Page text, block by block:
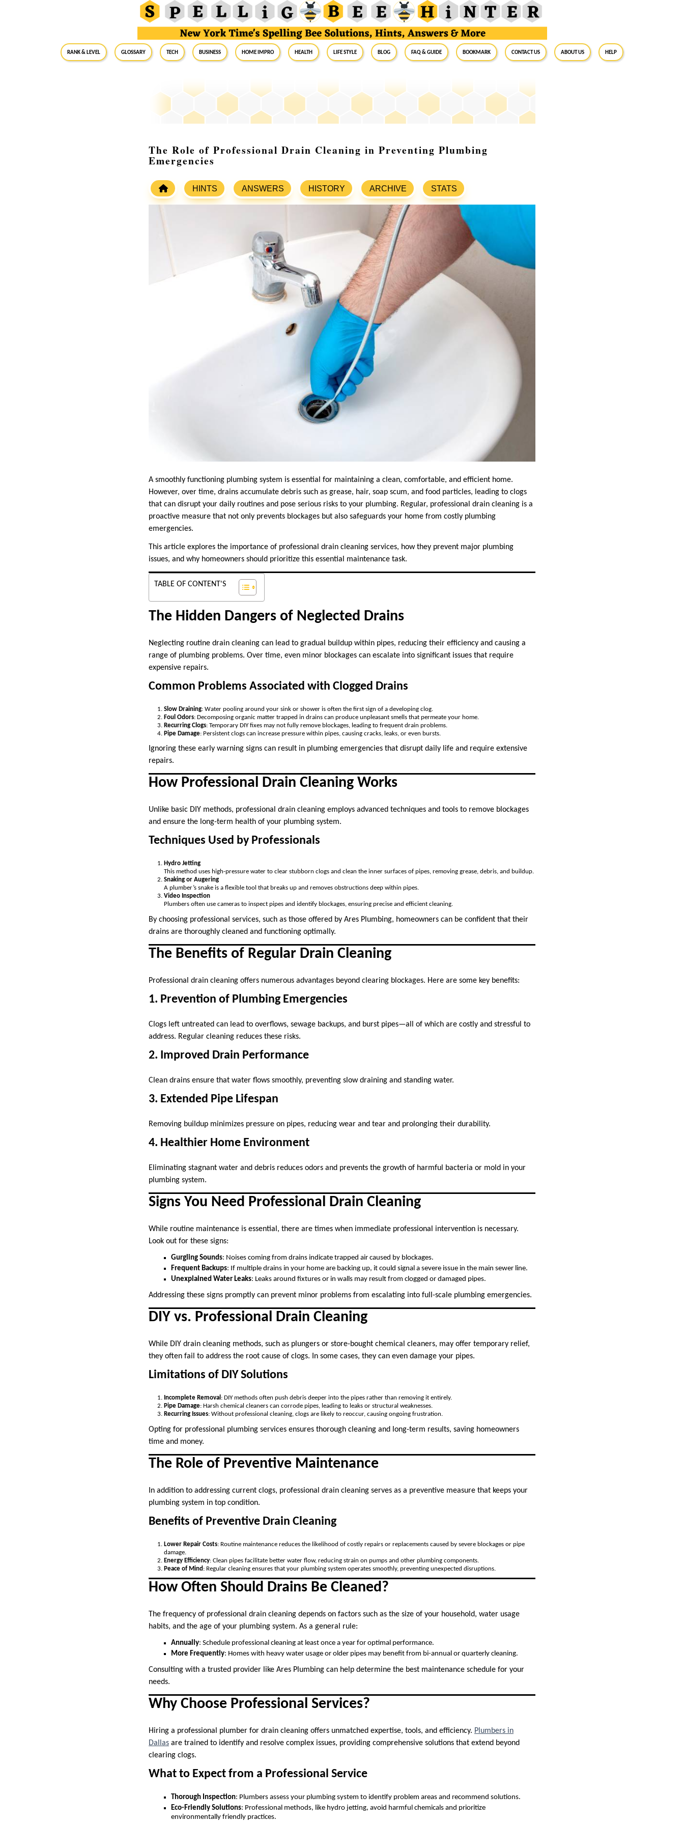
RANK & LEVEL GLOSSARY Tech Business Home Impro Health Life Style Blog FAQ & Guide BookMark Contact Us About Us Help
The Role of Professional Drain Cleaning in Preventing Plumbing
Emergencies
HINTS ANSWERS HISTORY ARCHIVE STATS
A smoothly functioning plumbing system is essential for maintaining a clean, comfortable, and efficient home.
However, over time, drains accumulate debris such as grease, hair, soap scum, and food particles, leading to clogs
that can disrupt your daily routines and pose serious risks to your plumbing. Regular, professional drain cleaning is a
proactive measure that not only prevents blockages but also safeguards your home from costly plumbing
emergencies.
This article explores the importance of professional drain cleaning services, how they prevent major plumbing
issues, and why homeowners should prioritize this essential maintenance task.
TABLE OF CONTENT'S
The Hidden Dangers of Neglected Drains
Neglecting routine drain cleaning can lead to gradual buildup within pipes, reducing their efficiency and causing a
range of plumbing problems. Over time, even minor blockages can escalate into significant issues that require
expensive repairs.
Common Problems Associated with Clogged Drains
Slow Draining: Water pooling around your sink or shower is often the first sign of a developing clog.
Foul Odors: Decomposing organic matter trapped in drains can produce unpleasant smells that permeate your home.
Recurring Clogs: Temporary DIY fixes may not fully remove blockages, leading to frequent drain problems.
Pipe Damage: Persistent clogs can increase pressure within pipes, causing cracks, leaks, or even bursts.
Ignoring these early warning signs can result in plumbing emergencies that disrupt daily life and require extensive
repairs.
How Professional Drain Cleaning Works
Unlike basic DIY methods, professional drain cleaning employs advanced techniques and tools to remove blockages
and ensure the long-term health of your plumbing system.
Techniques Used by Professionals
Hydro Jetting
This method uses high-pressure water to clear stubborn clogs and clean the inner surfaces of pipes, removing grease, debris, and buildup.
Snaking or Augering
A plumber’s snake is a flexible tool that breaks up and removes obstructions deep within pipes.
Video Inspection
Plumbers often use cameras to inspect pipes and identify blockages, ensuring precise and efficient cleaning.
By choosing professional services, such as those offered by Ares Plumbing, homeowners can be confident that their
drains are thoroughly cleaned and functioning optimally.
The Benefits of Regular Drain Cleaning
Professional drain cleaning offers numerous advantages beyond clearing blockages. Here are some key benefits:
1. Prevention of Plumbing Emergencies
Clogs left untreated can lead to overflows, sewage backups, and burst pipes—all of which are costly and stressful to
address. Regular cleaning reduces these risks.
2. Improved Drain Performance
Clean drains ensure that water flows smoothly, preventing slow draining and standing water.
3. Extended Pipe Lifespan
Removing buildup minimizes pressure on pipes, reducing wear and tear and prolonging their durability.
4. Healthier Home Environment
Eliminating stagnant water and debris reduces odors and prevents the growth of harmful bacteria or mold in your
plumbing system.
Signs You Need Professional Drain Cleaning
While routine maintenance is essential, there are times when immediate professional intervention is necessary.
Look out for these signs:
Gurgling Sounds: Noises coming from drains indicate trapped air caused by blockages.
Frequent Backups: If multiple drains in your home are backing up, it could signal a severe issue in the main sewer line.
Unexplained Water Leaks: Leaks around fixtures or in walls may result from clogged or damaged pipes.
Addressing these signs promptly can prevent minor problems from escalating into full-scale plumbing emergencies.
DIY vs. Professional Drain Cleaning
While DIY drain cleaning methods, such as plungers or store-bought chemical cleaners, may offer temporary relief,
they often fail to address the root cause of clogs. In some cases, they can even damage your pipes.
Limitations of DIY Solutions
Incomplete Removal : DIY methods often push debris deeper into the pipes rather than removing it entirely.
Pipe Damage: Harsh chemical cleaners can corrode pipes, leading to leaks or structural weaknesses.
Recurring Issues: Without professional cleaning, clogs are likely to reoccur, causing ongoing frustration.
Opting for professional plumbing services ensures thorough cleaning and long-term results, saving homeowners
time and money.
The Role of Preventive Maintenance
In addition to addressing current clogs, professional drain cleaning serves as a preventive measure that keeps your
plumbing system in top condition.
Benefits of Preventive Drain Cleaning
Lower Repair Costs: Routine maintenance reduces the likelihood of costly repairs or replacements caused by severe blockages or pipe
damage.
Energy Efficiency: Clean pipes facilitate better water flow, reducing strain on pumps and other plumbing components.
Peace of Mind : Regular cleaning ensures that your plumbing system operates smoothly, preventing unexpected disruptions.
How Often Should Drains Be Cleaned?
The frequency of professional drain cleaning depends on factors such as the size of your household, water usage
habits, and the age of your plumbing system. As a general rule:
Annually: Schedule professional cleaning at least once a year for optimal performance.
More Frequently: Homes with heavy water usage or older pipes may benefit from bi-annual or quarterly cleaning.
Consulting with a trusted provider like Ares Plumbing can help determine the best maintenance schedule for your
needs.
Why Choose Professional Services?
Hiring a professional plumber for drain cleaning offers unmatched expertise, tools, and efficiency. Plumbers in
Dallas are trained to identify and resolve complex issues, providing comprehensive solutions that extend beyond
clearing clogs.
What to Expect from a Professional Service
Thorough Inspection: Plumbers assess your plumbing system to identify problem areas and recommend solutions.
Eco-Friendly Solutions: Professional methods, like hydro jetting, avoid harmful chemicals and prioritize
environmentally friendly practices.